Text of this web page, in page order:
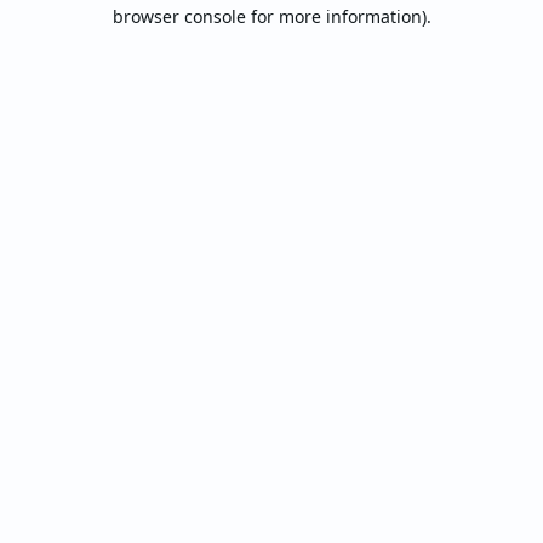
browser console for more information).